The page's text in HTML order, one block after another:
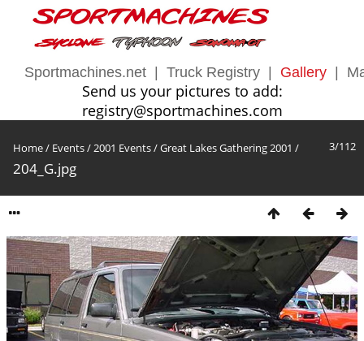
Sportmachines.net Truck Registry Gallery
Send us your pictures to add:
registry@sportmachines.com
3/112
Home/ Events/2001 Events/Great Lakes Gathering 2001 /
204_G.jpg